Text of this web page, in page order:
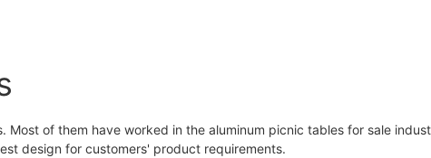
Most of them have worked in the aluminum picnic tables for sale
design for customers' product requirements.